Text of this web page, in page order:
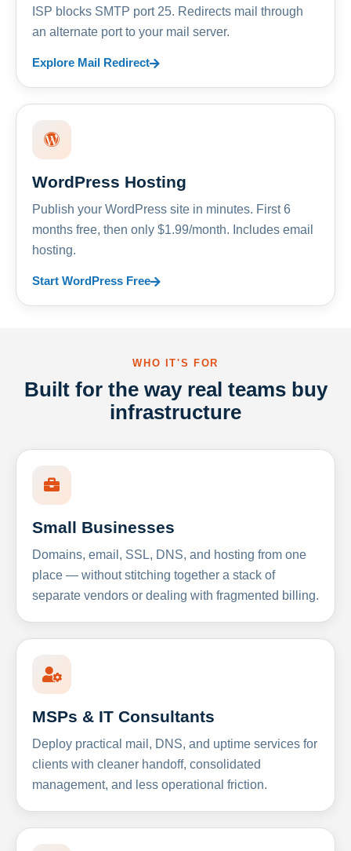
ISP blocks SMTP port 25. Redirects mail through
an alternate port to your mail server.
Explore Mail Redirect
WordPress Hosting
Publish your WordPress site in minutes. First 6
months free, then only $1.99/month. Includes email
hosting.
Start WordPress Free
WHO IT'S FOR
Built for the way real teams buy
infrastructure
Small Businesses
Domains, email, SSL, DNS, and hosting from one
place — without stitching together a stack of
separate vendors or dealing with fragmented billing.
MSPs & IT Consultants
Deploy practical mail, DNS, and uptime services for
clients with cleaner handoff, consolidated
management, and less operational friction.